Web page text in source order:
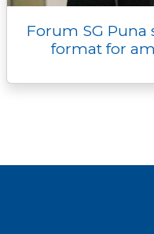
Forum SG Puna
format for